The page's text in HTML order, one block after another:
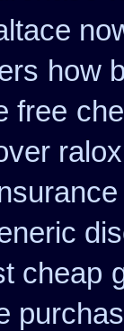
how
free
cheap